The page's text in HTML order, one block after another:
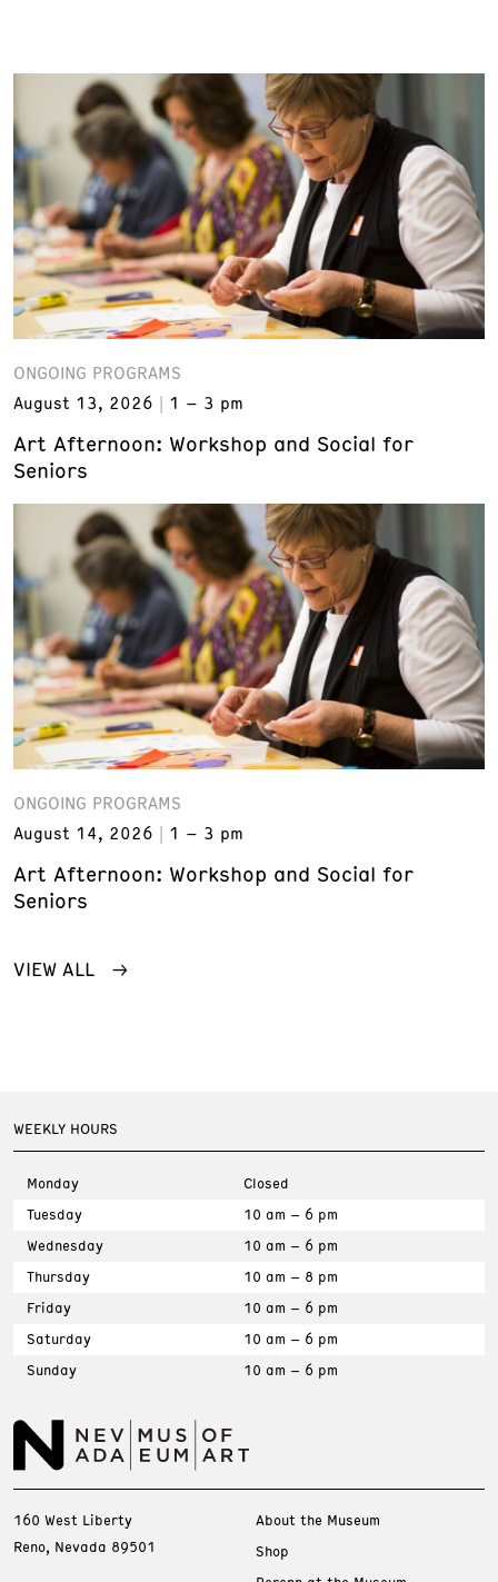
ONGOING PROGRAMS
August 13, 2026
1 – 3 pm
Art Afternoon: Workshop and Social for
Seniors
ONGOING PROGRAMS
August 14, 2026
1 – 3 pm
Art Afternoon: Workshop and Social for
Seniors
VIEW ALL
WEEKLY HOURS
Monday
Closed
Tuesday
10 am – 6 pm
Wednesday
10 am – 6 pm
Thursday
10 am – 8 pm
Friday
10 am – 6 pm
Saturday
10 am – 6 pm
Sunday
10 am – 6 pm
160 West Liberty
Reno, Nevada 89501
About the Museum
Shop